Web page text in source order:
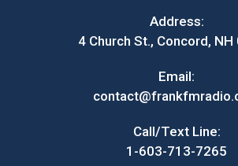
Address:
4 Church St., Concord, NH
Email:
Call/Text Line:
1-603-713-7265